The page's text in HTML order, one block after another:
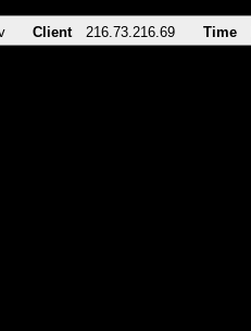
Client 216.73.216.69 Time